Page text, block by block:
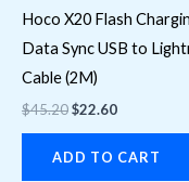
Hoco X20 Flash
Data Sync USB to
Cable (2M)
$45.20$22.60
ADD TO CART